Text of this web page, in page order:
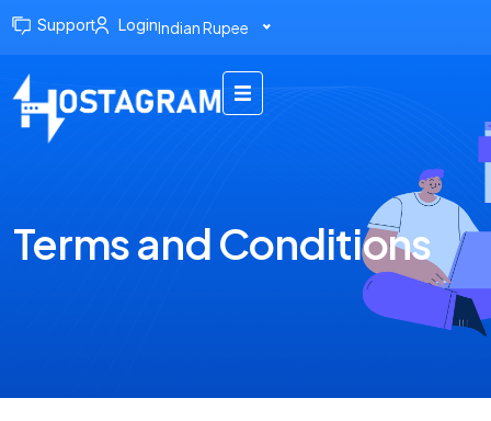
Support LoginIndian Rupee
Terms and Conditions